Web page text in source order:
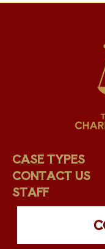
CASE TYPES
CONTACT US
STAFF